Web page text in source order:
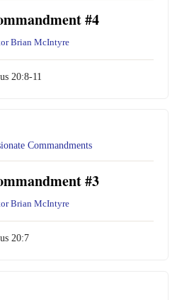
#4
Brian McIntyre
20:8-11
Commandments
#3
Brian McIntyre
20:7